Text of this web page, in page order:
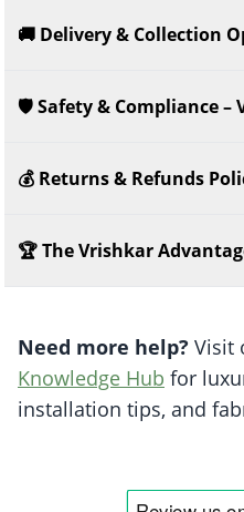
🚚 Delivery & Collection
🛡️ Safety & Compliance –
💰 Returns & Refunds
🏆 The Vrishkar
Need more help? Visit
Knowledge Hub for
installation tips, and